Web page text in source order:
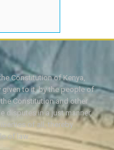
Constitution of Kenya,
given to it, by the people of
Constitution and other
disputes in a just manner,
of all, thereby
of law.